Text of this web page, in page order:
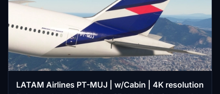
LATAM Airlines PT-MUJ | w/Cabin | 4K resolution